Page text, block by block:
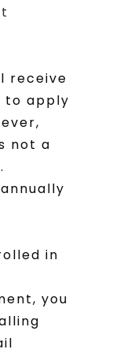
receive
to apply
not a
in
you